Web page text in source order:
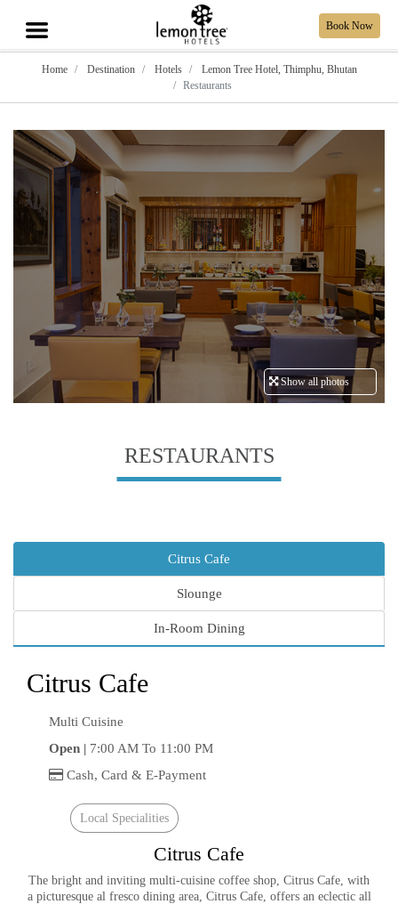
Book Now
Home Destination Hotels
Lemon Tree Hotel, Thimphu, Bhutan
Restaurants
Show all photos
RESTAURANTS
Citrus Cafe
Slounge
In-Room Dining
Citrus Cafe
Multi Cuisine
Open | 7:00 AM To 11:00 PM
Cash, Card & E-Payment
Local Specialities
Citrus Cafe
The bright and inviting multi-cuisine coffee shop, Citrus Cafe, with
a picturesque al fresco dining area, Citrus Cafe, offers an eclectic all